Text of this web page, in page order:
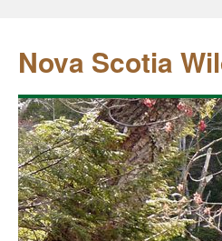
Nova Scotia